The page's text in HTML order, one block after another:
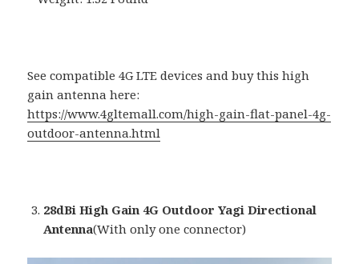
See compatible 4G LTE devices and buy this high
gain antenna here:
https://www.4gltemall.com/high-gain-flat-panel-4g-
outdoor-antenna.html
28dBi High Gain 4G Outdoor Yagi Directional
Antenna(With only one connector)